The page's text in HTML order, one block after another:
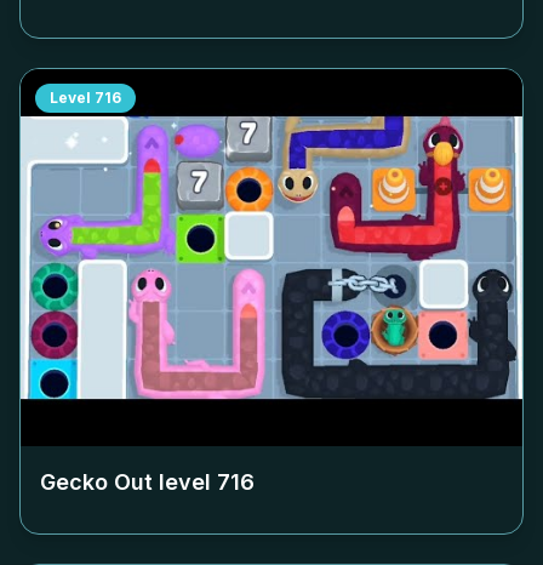
Level 716
Gecko Out level 716